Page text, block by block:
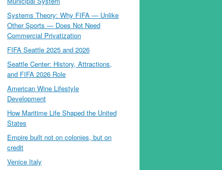
Systems Theory: Why FIFA — Unlike
Other Sports — Does Not Need
Commercial Privatization
FIFA Seattle 2025 and 2026
Seattle Center: History, Attractions,
and FIFA 2026 Role
American Wine Lifestyle
Development
How Maritime Life Shaped the United
States
Empire built not on colonies, but on
credit
Venice Italy